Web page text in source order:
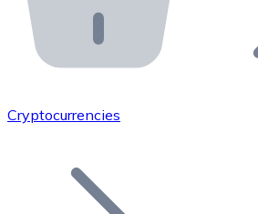
Bitnovo API
Integrate our API into your
Add your project to our
Join our distributor network.
Cryptocurrencies